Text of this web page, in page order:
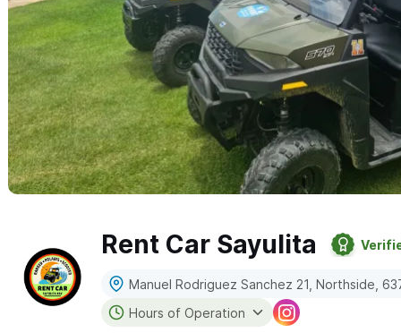
Rent Car Sayulita
Manuel Rodriguez Sanchez 21, Northside,
Hours of Operation